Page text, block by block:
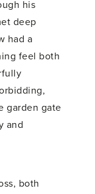
his
deep
had a
feel both
garden gate
and
both